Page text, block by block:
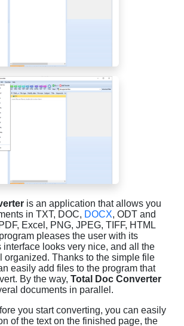
is an application that allows you
in TXT, DOC, DOCX, ODT and
Excel, PNG, JPEG, TIFF, HTML
pleases the user with its
interface looks very nice, and all the
organized. Thanks to the simple file
easily add files to the program that
By the way, Total Doc Converter
documents in parallel.
you start converting, you can easily
of the text on the finished page, the